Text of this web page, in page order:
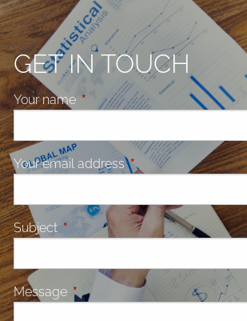
GET IN TOUCH
Your name This field is required.
Your email addressThis field is required.
Subject This field is required.
Message This field is required.